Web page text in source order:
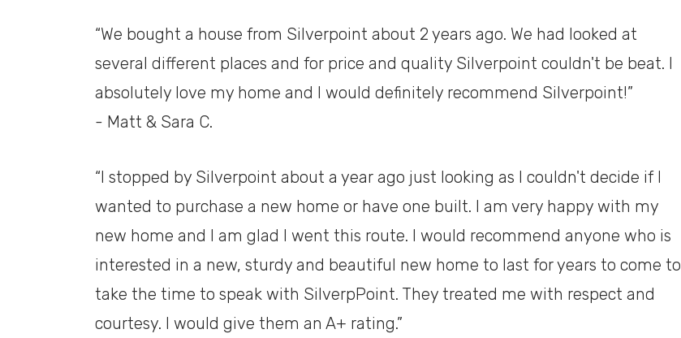
“We bought a house from Silverpoint about 2 years ago. We had looked at
several different places and for price and quality Silverpoint couldn't be beat. I
absolutely love my home and I would definitely recommend Silverpoint!”
- Matt & Sara C.
“I stopped by Silverpoint about a year ago just looking as I couldn't decide if I
wanted to purchase a new home or have one built. I am very happy with my
new home and I am glad I went this route. I would recommend anyone who is
interested in a new, sturdy and beautiful new home to last for years to come to
take the time to speak with SilverpPoint. They treated me with respect and
courtesy. I would give them an A+ rating.”